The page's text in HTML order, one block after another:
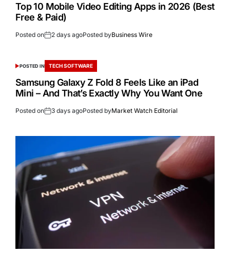
Top 10 Mobile Video Editing Apps in 2026 (Best
Free & Paid)
Posted on 2 days agoPosted byBusiness Wire
POSTED IN TECH SOFTWARE
Samsung Galaxy Z Fold 8 Feels Like an iPad
Mini – And That’s Exactly Why You Want One
Posted on 3 days agoPosted byMarket Watch Editorial